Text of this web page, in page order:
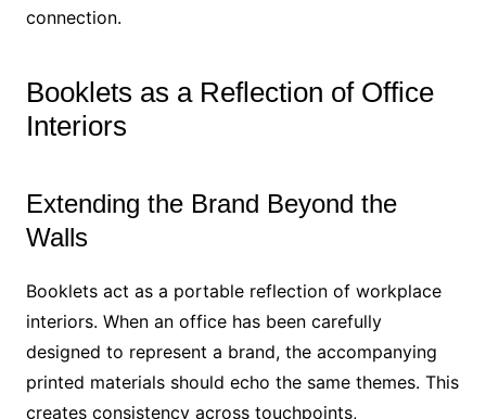
connection.
Booklets as a Reflection of Office
Interiors
Extending the Brand Beyond the
Walls
Booklets act as a portable reflection of workplace
interiors. When an office has been carefully
designed to represent a brand, the accompanying
printed materials should echo the same themes. This
creates consistency across touchpoints,